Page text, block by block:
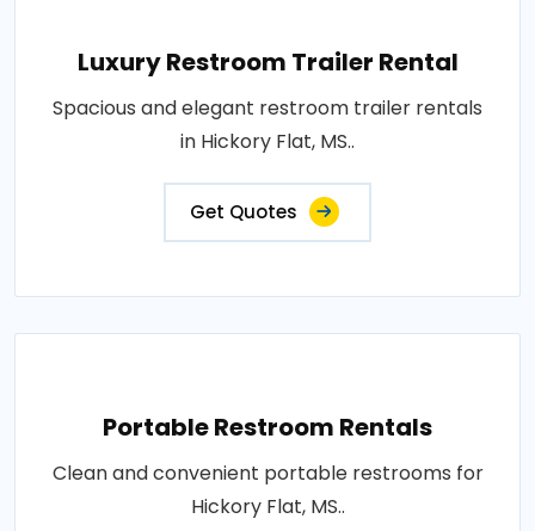
Luxury Restroom Trailer Rental
Spacious and elegant restroom trailer rentals
in Hickory Flat, MS..
Get Quotes
Portable Restroom Rentals
Clean and convenient portable restrooms for
Hickory Flat, MS..